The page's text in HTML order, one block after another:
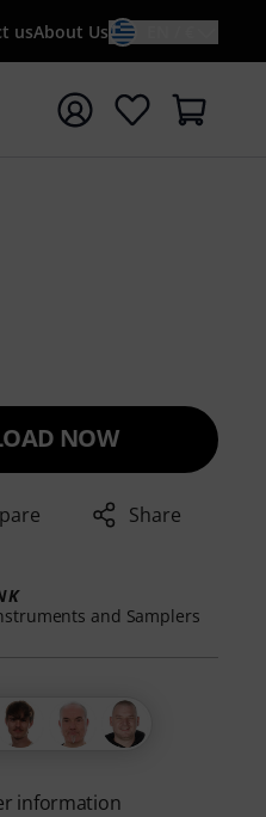
usAbout Us
NOW
Share
and Samplers
information